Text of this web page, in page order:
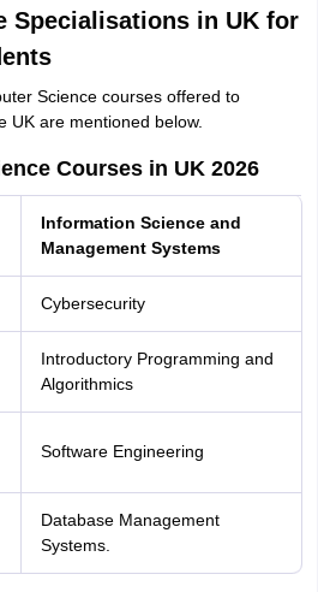
Specialisations in UK for
Science courses offered to
UK are mentioned below.
Courses in UK 2026
Information Science and
Management Systems
Cybersecurity
Introductory Programming and
Algorithmics
Software Engineering
Database Management
Systems.